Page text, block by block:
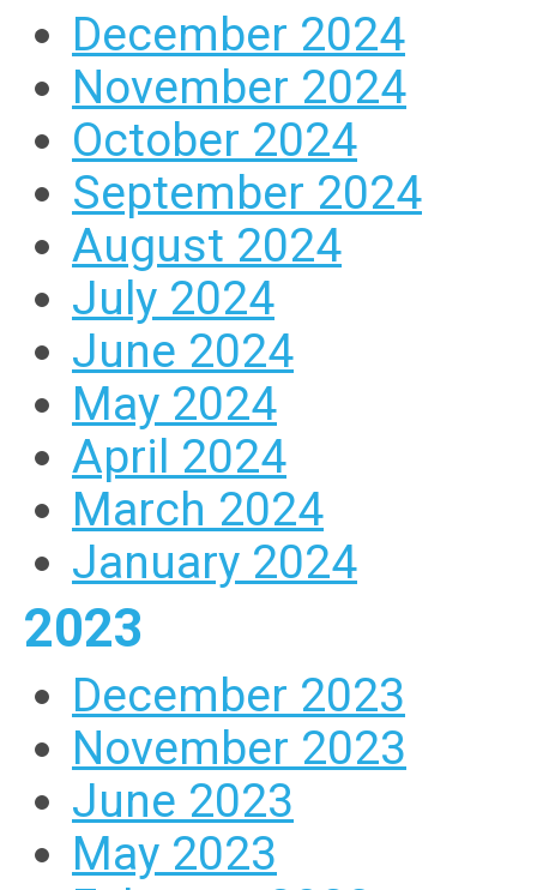
December 2024
November 2024
October 2024
September 2024
August 2024
July 2024
June 2024
May 2024
April 2024
March 2024
January 2024
2023
December 2023
November 2023
June 2023
May 2023